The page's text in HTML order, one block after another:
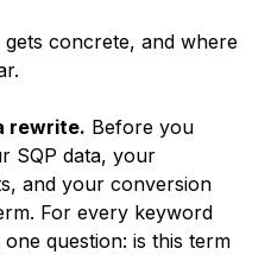
concrete, and where
rewrite. Before you
SQP data, your
and your conversion
For every keyword
question: is this term